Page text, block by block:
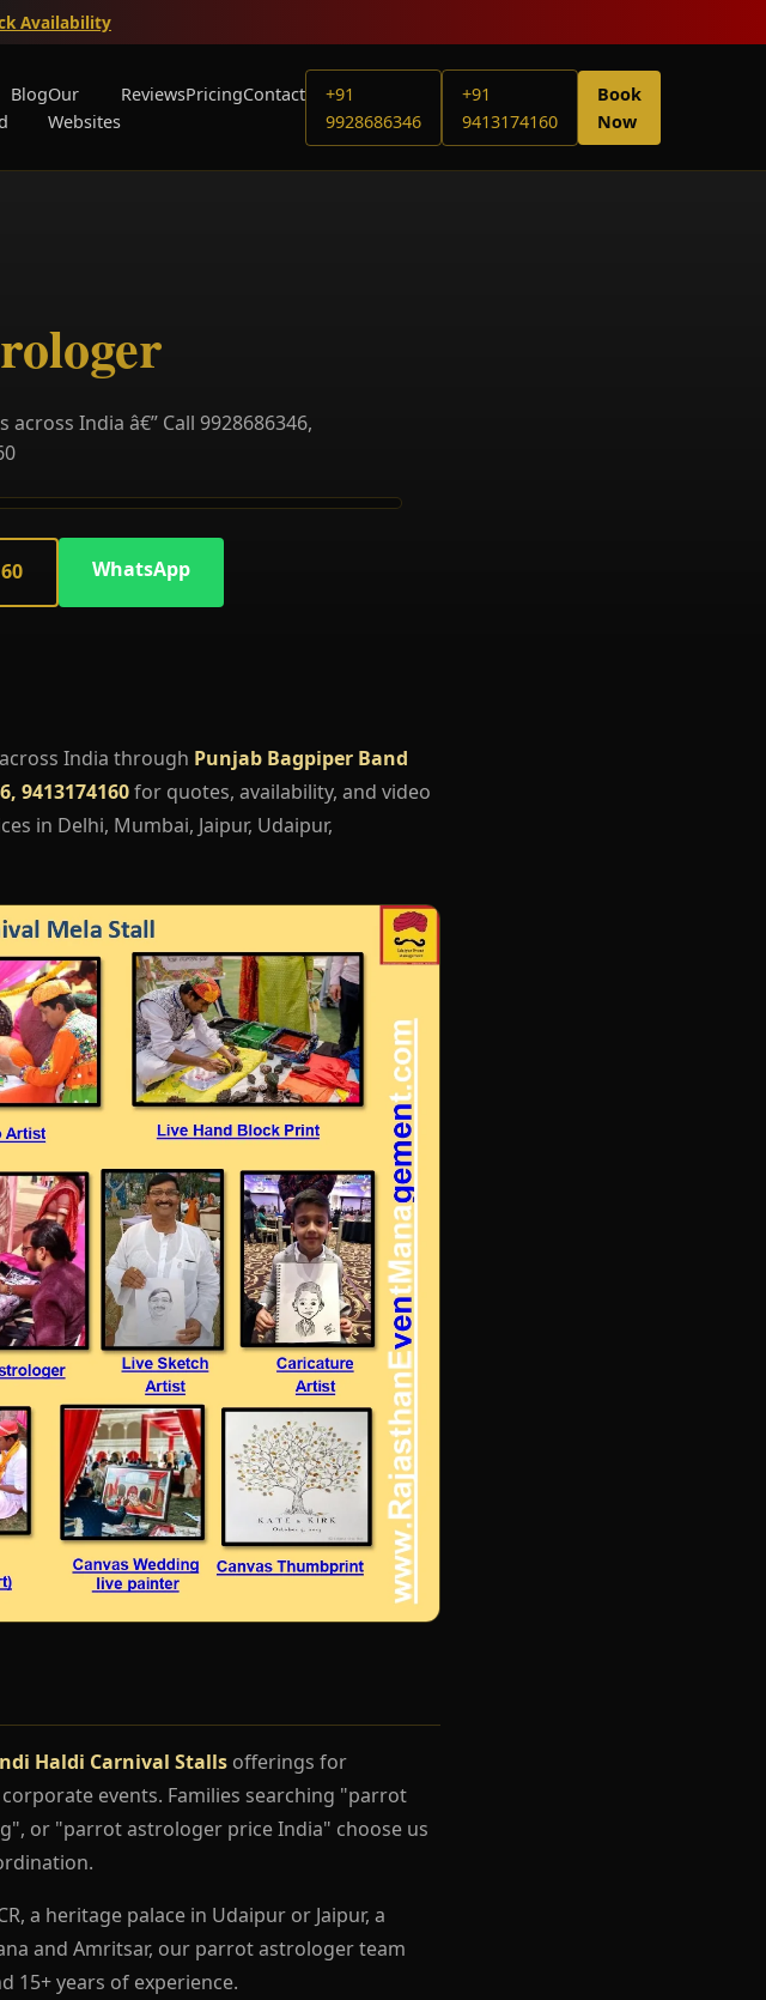
Availability
BlogOur
Websites
ReviewsPricingContact
+91
9928686346
+91
9413174160
Book
Now
India â€” Call 9928686346,
WhatsApp
India through Punjab Bagpiper Band
9413174160for quotes, availability, and video
in Delhi, Mumbai, Jaipur, Udaipur,
Haldi Carnival Stalls offerings for
events. Families searching "parrot
or "parrot astrologer price India" choose us
a heritage palace in Udaipur or Jaipur, a
and Amritsar, our parrot astrologer team
15+ years of experience.